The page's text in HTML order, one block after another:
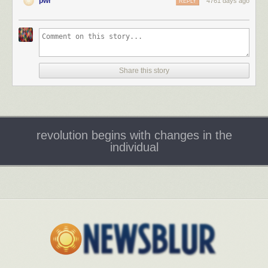
REPLY
Share this story
revolution begins with changes in the
individual